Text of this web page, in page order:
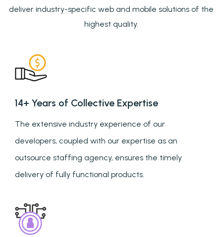
deliver industry-specific web and mobile solutions of the
highest quality.
14+ Years of Collective Expertise
The extensive industry experience of our
developers, coupled with our expertise as an
outsource staffing agency, ensures the timely
delivery of fully functional products.